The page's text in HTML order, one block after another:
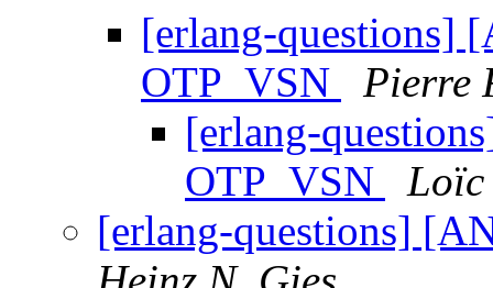
[erlang-questions]
OTP_VSN
Pierre
[erlang-
OTP_VSN
[erlang-questions]